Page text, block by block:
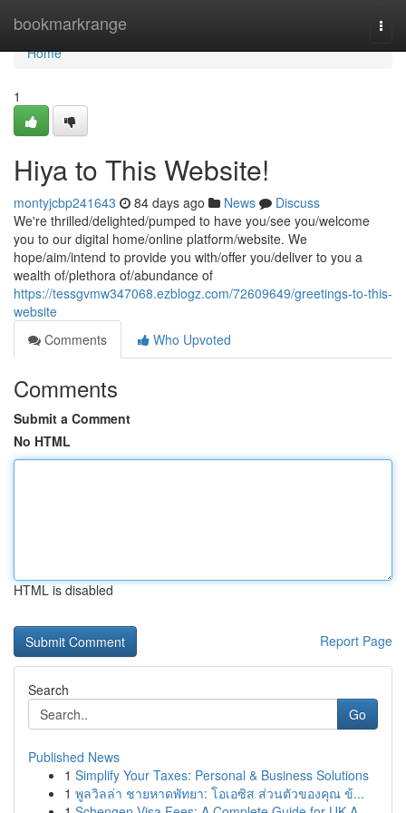
bookmarkrange
Home
Home
1
Hiya to This Website!
montyjcbp241643 84 days ago News
Discuss
We're thrilled/delighted/pumped to have you/see you/welcome
you to our digital home/online platform/website. We
hope/aim/intend to provide you with/offer you/deliver to you a
wealth of/plethora of/abundance of
https://tessgvmw347068.ezblogz.com/72609649/greetings-to-this-
website
Comments
Who Upvoted
Comments
Submit a Comment
No HTML
HTML is disabled
Report Page
Search
Go
Published News
1 Simplify Your Taxes: Personal & Business Solutions
1 พูลวิลล่า ชายหาดพัทยา: โอเอซิส ส่วนตัวของคุณ ข้...